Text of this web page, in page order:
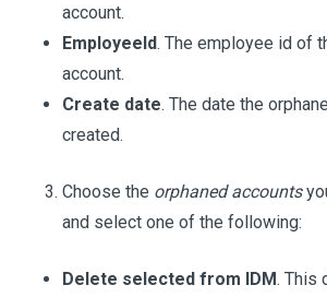
account.
EmployeeId. The employee id of
account.
Create date. The date the
created.
Choose the orphaned accounts
and select one of the following:
Delete selected from IDM. This